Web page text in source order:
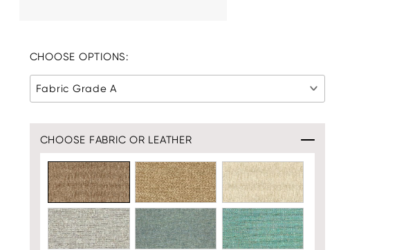
CHOOSE OPTIONS:
Fabric Grade A
CHOOSE FABRIC OR LEATHER